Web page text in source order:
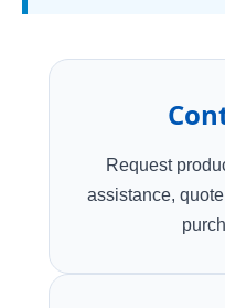
Request
assistance,